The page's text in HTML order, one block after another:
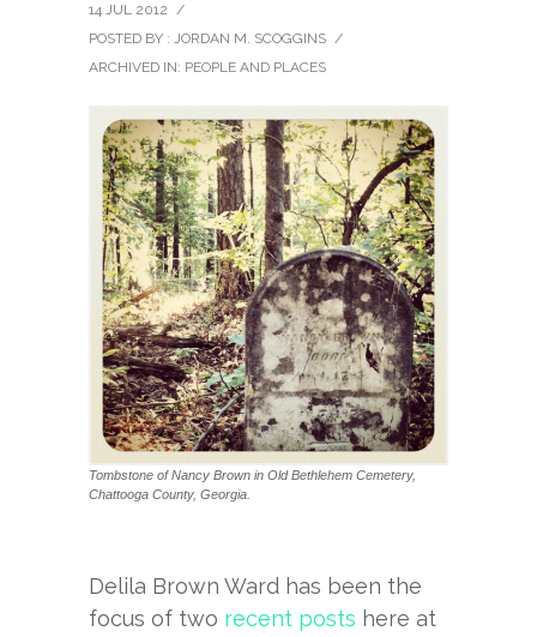
14 JUL 2012 /
POSTED BY : JORDAN M. SCOGGINS /
ARCHIVED IN: PEOPLE AND PLACES
Tombstone of Nancy Brown in Old Bethlehem Cemetery,
Chattooga County, Georgia.
Delila Brown Ward has been the
focus of two recent posts here at